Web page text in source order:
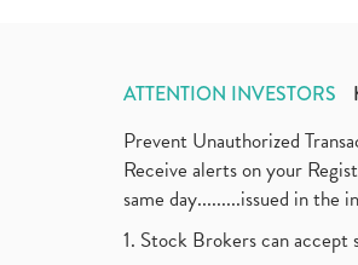
ATTENTION INVESTORS
Prevent Unauthorized
Receive alerts on your
same day.........issued in the
1. Stock Brokers can